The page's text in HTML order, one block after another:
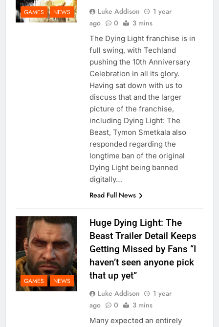
GAMES NEWS Luke Addison
1 year
ago
0 3 mins
The Dying Light franchise is in
full swing, with Techland
pushing the 10th Anniversary
Celebration in all its glory.
Having sat down with us to
discuss that and the larger
picture of the franchise,
including Dying Light: The
Beast, Tymon Smetkala also
responded regarding the
longtime ban of the original
Dying Light being banned
digitally…
Read Full News
GAMES NEWS
Huge Dying Light: The
Beast Trailer Detail Keeps
Getting Missed by Fans “I
haven’t seen anyone pick
that up yet”
Luke Addison
1 year
ago
0 3 mins
Many expected an entirely